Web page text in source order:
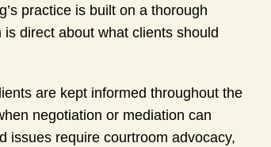
practice is built on a thorough
direct about what clients should
are kept informed throughout the
negotiation or mediation can
issues require courtroom advocacy,